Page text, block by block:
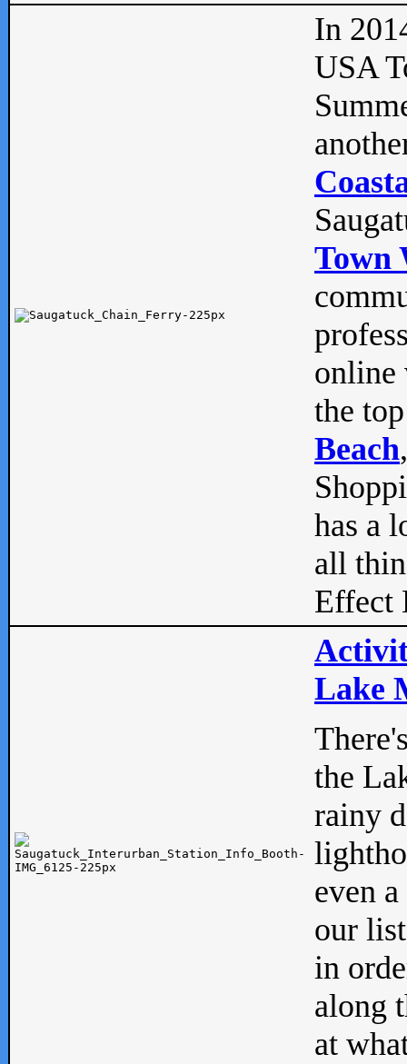
In
USA
Town
online
the
Beach
has a
all
Effect
Lake
the
rainy
even
our
in
along
at